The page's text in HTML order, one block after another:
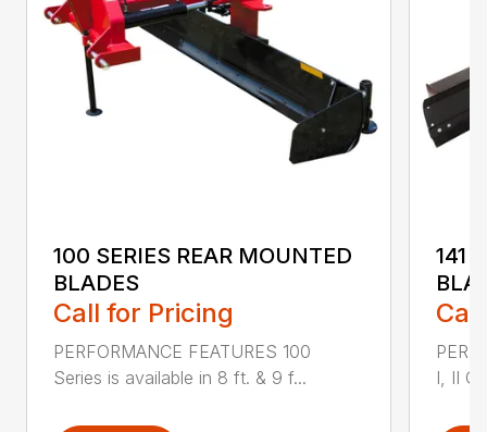
100 SERIES REAR MOUNTED
BLADES
Call for Pricing
PERFORMANCE FEATURES 100
Series is available in 8 ft. & 9 f...
141
I, II